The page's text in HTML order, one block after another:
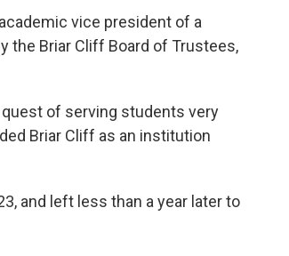
vice president of a
the Briar Cliff Board of Trustees,
of serving students very
Briar Cliff as an institution
and left less than a year later to